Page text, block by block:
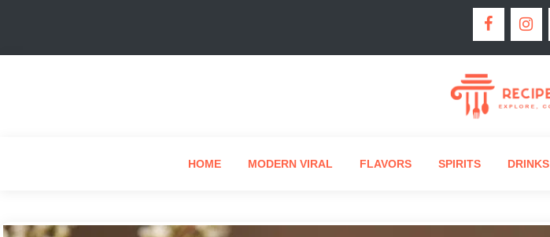
HOME MODERN VIRAL FLAVORS SPIRITS DRINKS